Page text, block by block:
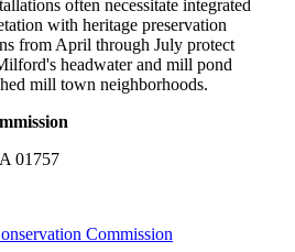
often necessitate integrated
with heritage preservation
from April through July protect
headwater and mill pond
mill town neighborhoods.
01757
Commission